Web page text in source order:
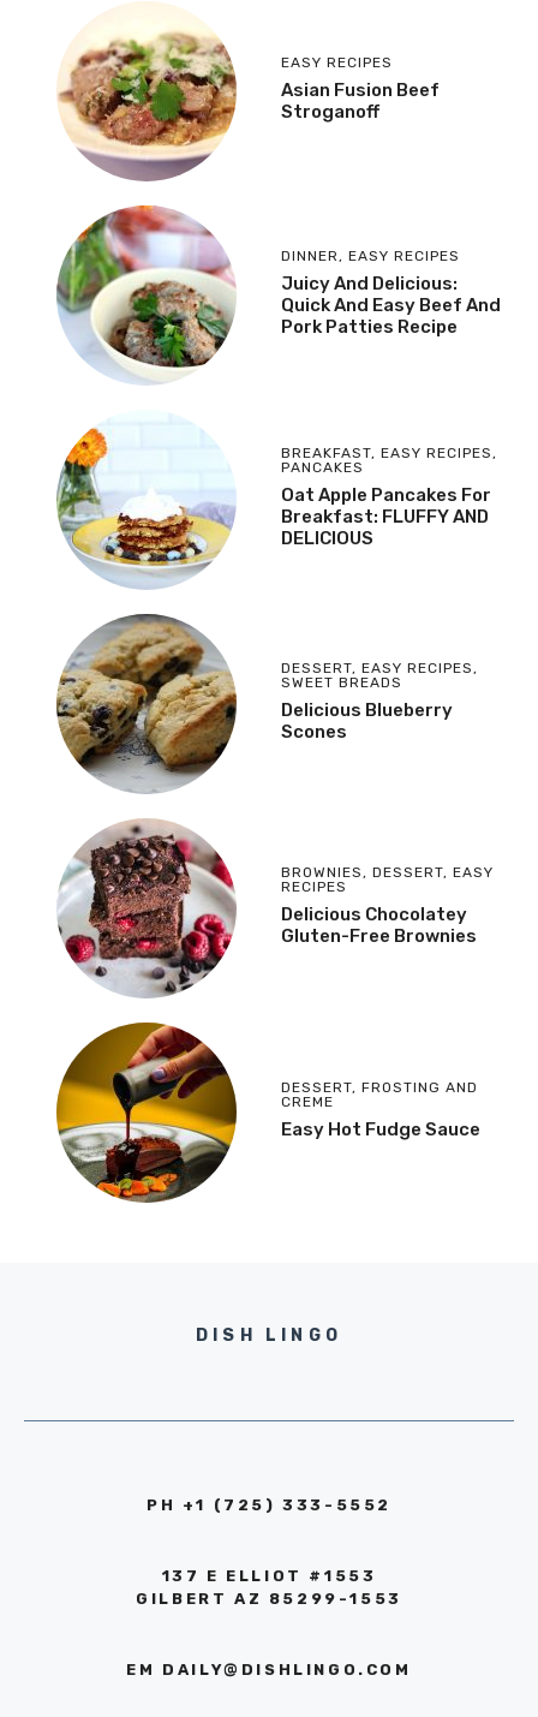
EASY RECIPES
Asian Fusion Beef
Stroganoff
DINNER , EASY RECIPES
Juicy And Delicious:
Quick And Easy Beef And
Pork Patties Recipe
BREAKFAST, EASY RECIPES ,
PANCAKES
Oat Apple Pancakes For
Breakfast: FLUFFY AND
DELICIOUS
DESSERT, EASY RECIPES ,
SWEET BREADS
Delicious Blueberry
Scones
BROWNIES , DESSERT, EASY
RECIPES
Delicious Chocolatey
Gluten-Free Brownies
DESSERT, FROSTING AND
CREME
Easy Hot Fudge Sauce
DISH LINGO
PH +1 (725) 333-5552‬
137 E ELLIOT #1553
GILBERT AZ 85299-1553
EM DAILY@DISHLINGO.COM